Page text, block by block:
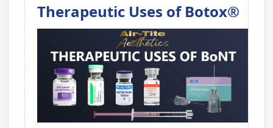
Therapeutic Uses of Botox®